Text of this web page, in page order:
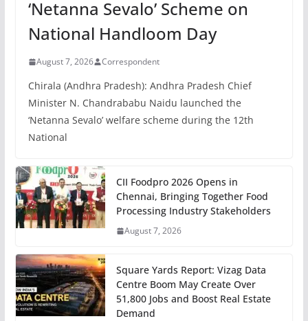
‘Netanna Sevalo’ Scheme on
National Handloom Day
August 7, 2026 Correspondent
Chirala (Andhra Pradesh): Andhra Pradesh Chief
Minister N. Chandrababu Naidu launched the
‘Netanna Sevalo’ welfare scheme during the 12th
National
CII Foodpro 2026 Opens in
Chennai, Bringing Together Food
Processing Industry Stakeholders
August 7, 2026
Square Yards Report: Vizag Data
Centre Boom May Create Over
51,800 Jobs and Boost Real Estate
Demand